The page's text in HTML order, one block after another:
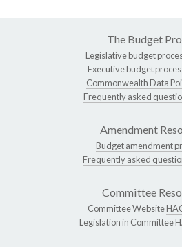
The Budget
Legislative budget
Executive budget
Commonwealth Data
Frequently asked
Amendment
Budget amendment
Frequently asked
Committee
Committee Website
Legislation in Committee